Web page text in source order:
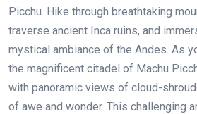
Picchu. Hike through breathtaking
traverse ancient Inca ruins, and
mystical ambiance of the Andes. As
the magnificent citadel of Machu
with panoramic views of cloud-
of awe and wonder. This challenging